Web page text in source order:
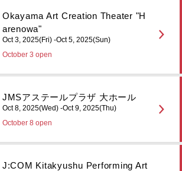
Okayama Art Creation Theater "H
arenowa"
Oct 3, 2025(Fri) -Oct 5, 2025(Sun)
October 3 open
JMSアステールプラザ 大ホール
Oct 8, 2025(Wed) -Oct 9, 2025(Thu)
October 8 open
J:COM Kitakyushu Performing Art